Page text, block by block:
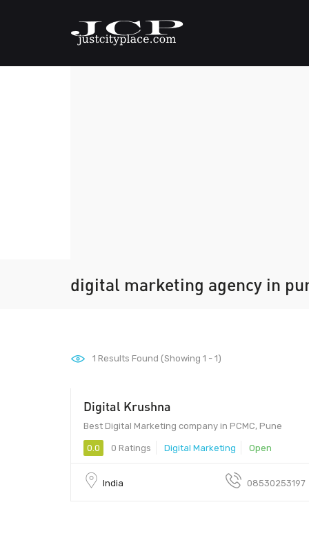
digital marketing agency in
1 Results Found (Showing 1 - 1)
Digital Krushna
Best Digital Marketing company in PCMC, Pune
0.0 0 Ratings Digital Marketing Open
India 08530253197